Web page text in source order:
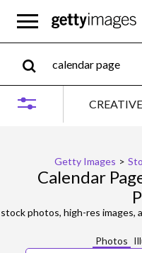
CREATIVE
Getty Images >
Calendar
photos, high-res images,
Photos